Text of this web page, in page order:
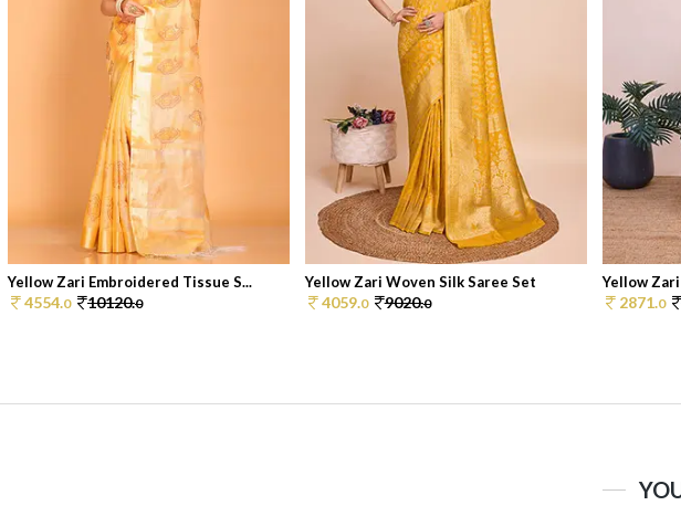
Yellow Zari Embroidered Tissue S...
4554.0 10120.0
Yellow Zari Woven Silk Saree Set
4059.0 9020.0
Yellow
2871.0